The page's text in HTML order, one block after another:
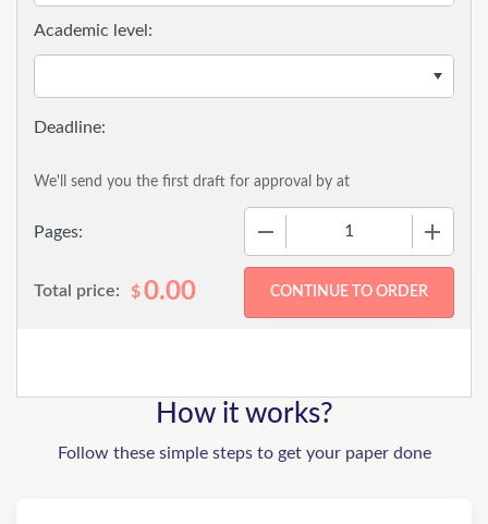
Pages:
Academic level:
We'll send you the first draft for approval by at
Total price: $0.00
How it works?
Follow these simple steps to get your paper done